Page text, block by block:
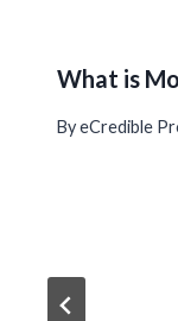
What is
ByeCredible